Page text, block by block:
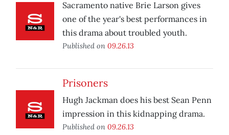
Sacramento native Brie Larson gives
one of the year's best performances in
this drama about troubled youth.
Published on 09.26.13
Prisoners
Hugh Jackman does his best Sean Penn
impression in this kidnapping drama.
Published on 09.26.13